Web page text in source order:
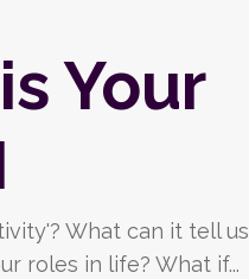
Your
What can it tell us
roles in life? What if...